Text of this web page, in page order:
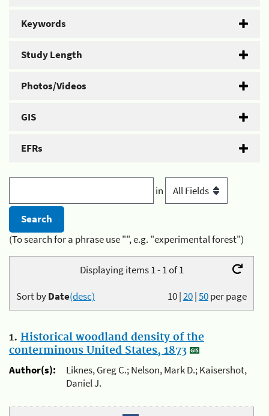
Keywords
Study Length
Photos/Videos
GIS
EFRs
in
(To search for a phrase use "", e.g. "experimental forest")
Displaying items 1 - 1 of 1
10|20|50per page
Sort byDate(desc)
1. Historical woodland density of the
conterminous United States, 1873
Author(s):
Liknes, Greg C.; Nelson, Mark D.; Kaisershot,
Daniel J.